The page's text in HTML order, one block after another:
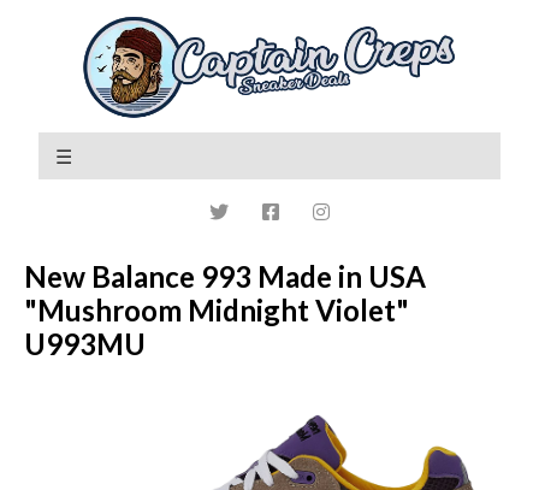
New Balance 993 Made in USA
"Mushroom Midnight Violet"
U993MU